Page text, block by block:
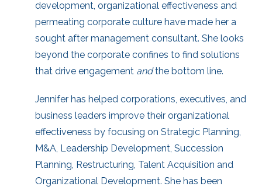
development, organizational effectiveness and
permeating corporate culture have made her a
sought after management consultant. She looks
beyond the corporate confines to find solutions
that drive engagement andthe bottom line.
Jennifer has helped corporations, executives, and
business leaders improve their organizational
effectiveness by focusing on Strategic Planning,
M&A, Leadership Development, Succession
Planning, Restructuring, Talent Acquisition and
Organizational Development. She has been